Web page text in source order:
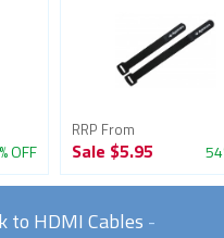
OFF
RRP From
Sale $5.95
to HDMI Cables -